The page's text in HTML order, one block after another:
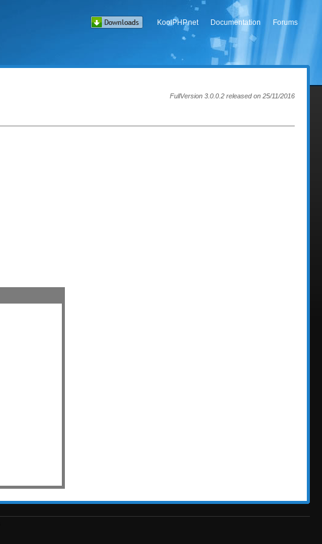
KoolPHP.net Documentation Forums
FullVersion 3.0.0.2 released on 25/11/2016